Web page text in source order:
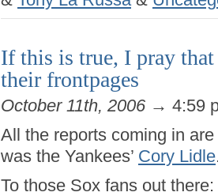
If this is true, I pray
their frontpages
October 11th, 2006 → 4:59
All the reports coming in
was the Yankees’ Cory Lidle
To those Sox fans out